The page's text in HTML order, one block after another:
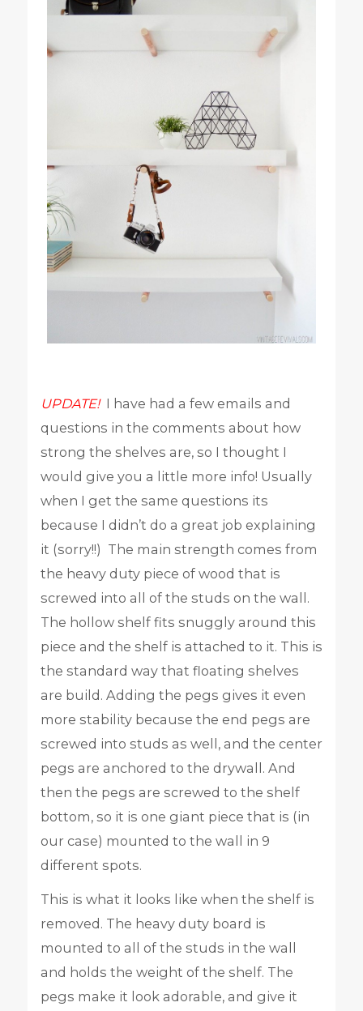
UPDATE!I have had a few emails and
questions in the comments about how
strong the shelves are, so I thought I
would give you a little more info! Usually
when I get the same questions its
because I didn’t do a great job explaining
it (sorry!!) The main strength comes from
the heavy duty piece of wood that is
screwed into all of the studs on the wall.
The hollow shelf fits snuggly around this
piece and the shelf is attached to it. This is
the standard way that floating shelves
are build. Adding the pegs gives it even
more stability because the end pegs are
screwed into studs as well, and the center
pegs are anchored to the drywall. And
then the pegs are screwed to the shelf
bottom, so it is one giant piece that is (in
our case) mounted to the wall in 9
different spots.
This is what it looks like when the shelf is
removed. The heavy duty board is
mounted to all of the studs in the wall
and holds the weight of the shelf. The
pegs make it look adorable, and give it